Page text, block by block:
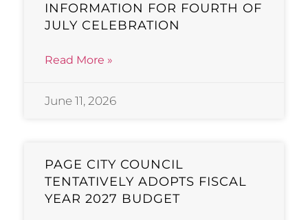
INFORMATION FOR FOURTH OF
JULY CELEBRATION
Read More »
June 11, 2026
PAGE CITY COUNCIL
TENTATIVELY ADOPTS FISCAL
YEAR 2027 BUDGET